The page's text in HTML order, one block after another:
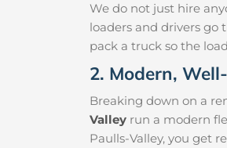
We do not just hire
loaders and drivers go
pack a truck so the
2. Modern,
Breaking down on a
Valley run a modern
Paulls-Valley, you get